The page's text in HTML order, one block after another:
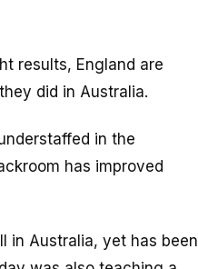
results, England are
did in Australia.
in the
has improved
in Australia, yet has been